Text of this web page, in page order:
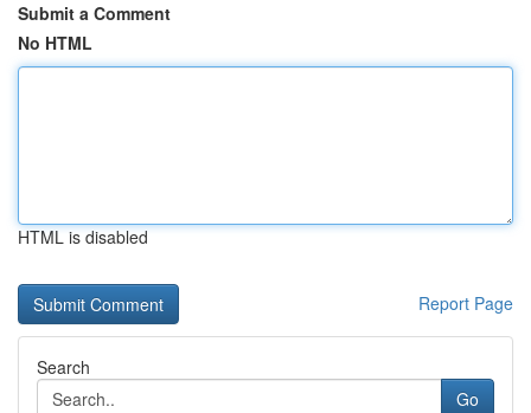
Submit a Comment
No HTML
HTML is disabled
Report Page
Search
Go